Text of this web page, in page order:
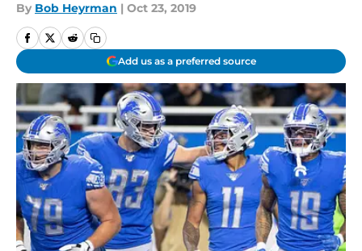
By Bob Heyrman | Oct 23, 2019
Add us as a preferred source